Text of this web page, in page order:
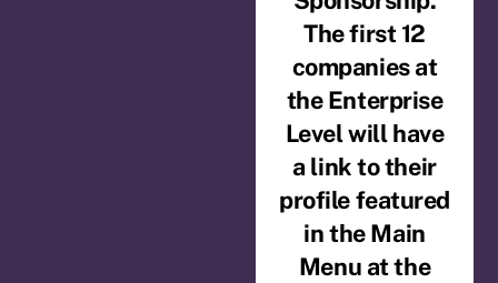
The first 12
companies at
the Enterprise
Level will have
a link to their
profile featured
in the Main
Menu at the